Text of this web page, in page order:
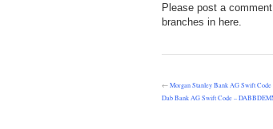
Please post a
branches in here.
←Morgan Stanley Bank AG Swift
Dab Bank AG Swift Code –